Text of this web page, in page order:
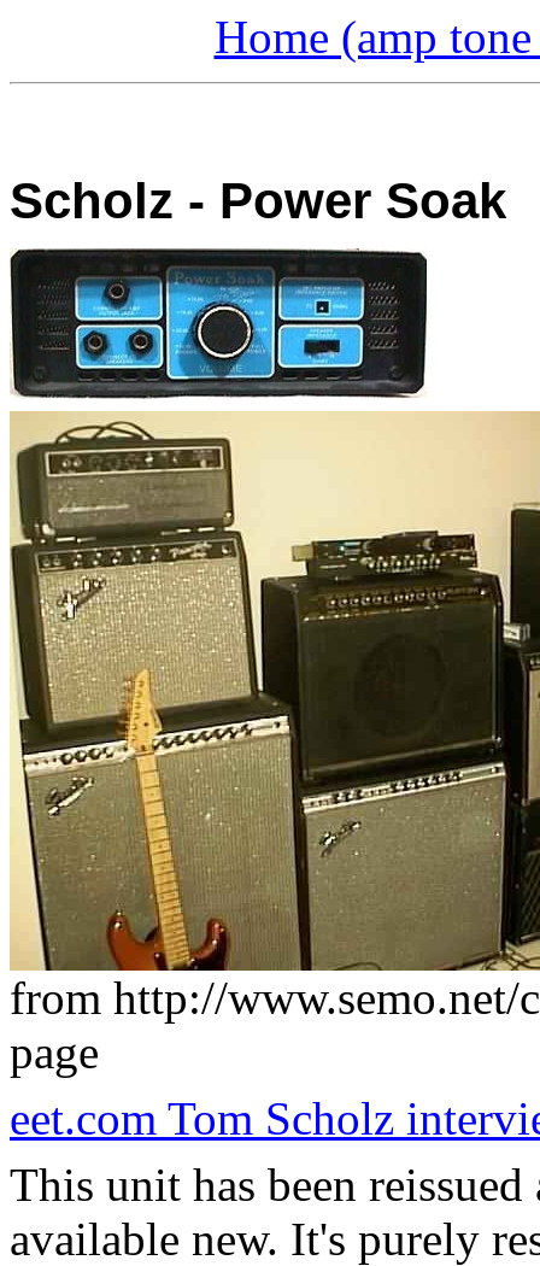
Home (amp
Scholz - Power Soak
from http://www.semo.net/
page
eet.com Tom Scholz
This unit has been
available new. It's purely